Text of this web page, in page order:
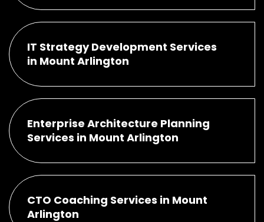
IT Strategy Development Services
in Mount Arlington
Enterprise Architecture Planning
Services in Mount Arlington
CTO Coaching Services in Mount
Arlington